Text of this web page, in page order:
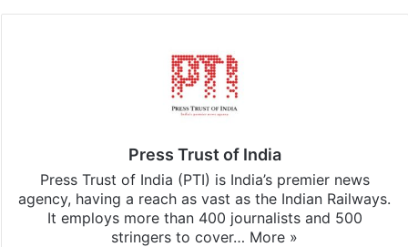
Press Trust of India
Press Trust of India (PTI) is India’s premier news
agency, having a reach as vast as the Indian Railways.
It employs more than 400 journalists and 500
stringers to cover… More »